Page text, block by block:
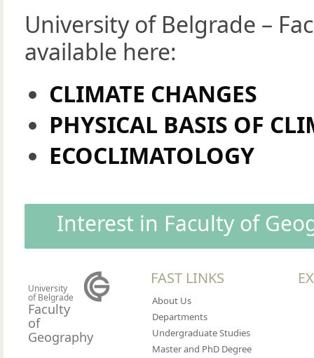
University of Belgrade –
available here:
CLIMATE CHANGES
PHYSICAL BASIS OF
ECOCLIMATOLOGY
Interest in Faculty of
University
of Belgrade
Faculty
of
Geography
FAST LINKS
About Us
Departments
Undergraduate Studies
Master and PhD Degree